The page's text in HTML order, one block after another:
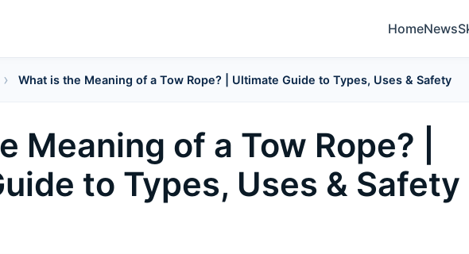
HomeNews
What is the Meaning of a Tow Rope? | Ultimate Guide to Types, Uses & Safety
Meaning of a Tow Rope? |
to Types, Uses & Safety